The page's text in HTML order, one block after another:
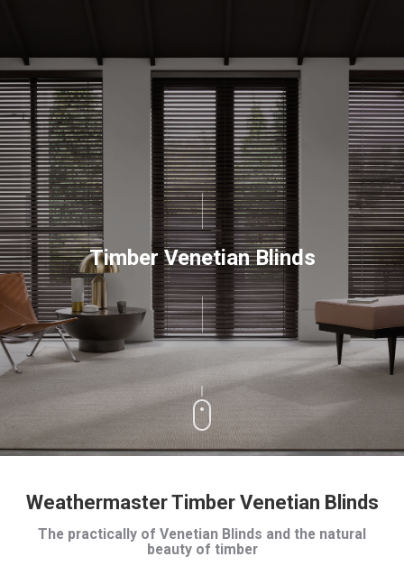
Timber Venetian Blinds
Weathermaster Timber Venetian Blinds
The practically of Venetian Blinds and the natural
beauty of timber